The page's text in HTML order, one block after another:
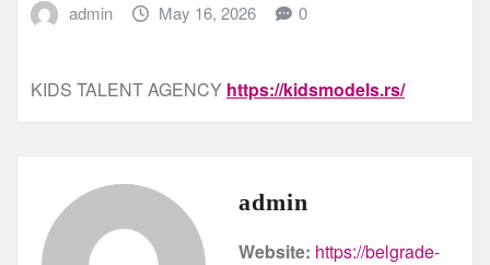
admin May 16, 2026 0
KIDS TALENT AGENCY https://kidsmodels.rs/
admin
Website: https://belgrade-